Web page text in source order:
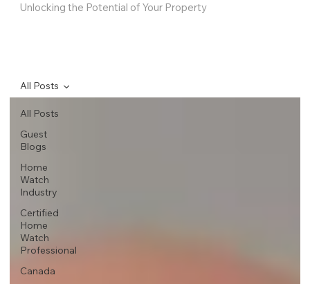
All Posts
Guest
Blogs
Home
Watch
Industry
Certified
Home
Watch
Professional
Canada
All Posts
Unlocking the Potential of Your Property